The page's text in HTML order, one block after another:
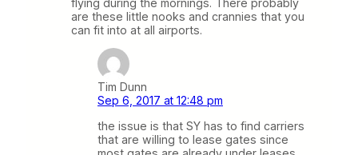
flying during the mornings. There probably
are these little nooks and crannies that you
can fit into at all airports.
Tim Dunn
Sep 6, 2017 at 12:48 pm
the issue is that SY has to find carriers
that are willing to lease gates since